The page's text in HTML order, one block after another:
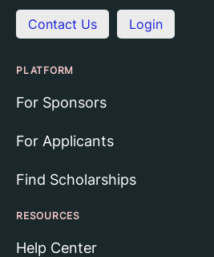
Contact Us Login
PLATFORM
For Sponsors
For Applicants
Find Scholarships
RESOURCES
Help Center